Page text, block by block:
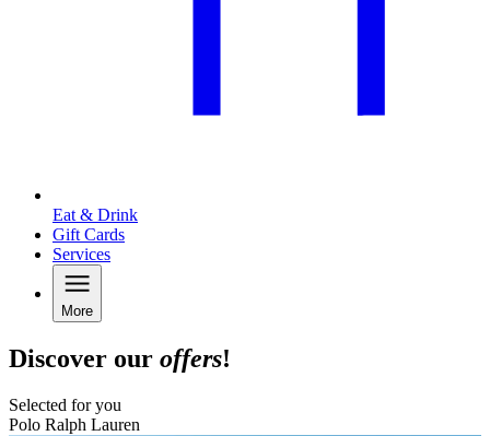
Eat & Drink
Gift Cards
Services
More
Discover our offers!
Selected for you
Polo Ralph Lauren